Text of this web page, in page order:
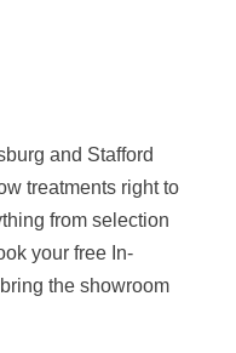
and Stafford
treatments right to
from selection
your free In-
the showroom